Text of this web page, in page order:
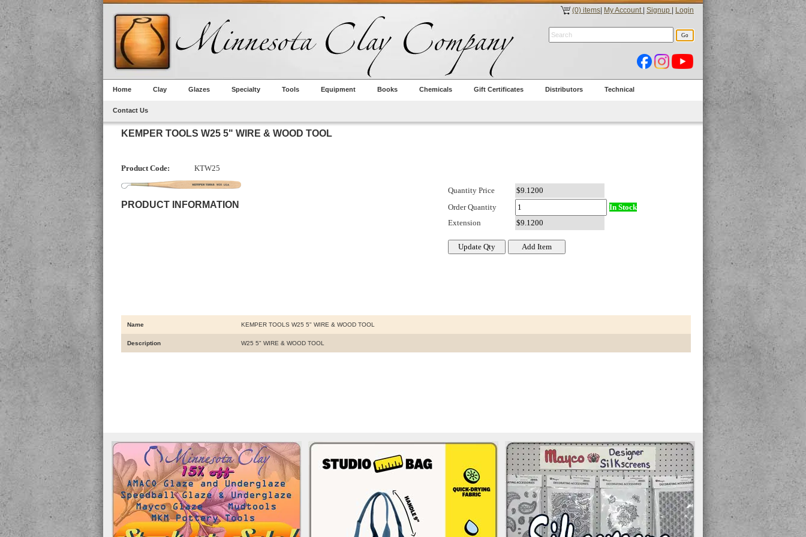
(0) items My Account Signup Login
Home Clay Glazes Specialty Tools Equipment Books Chemicals Gift Certificates Distributors Technical
Contact Us
KEMPER TOOLS W25 5" WIRE & WOOD TOOL
Product Code: KTW25
PRODUCT INFORMATION
Quantity Price
Order Quantity
In Stock
Extension
Name KEMPER TOOLS W25 5" WIRE & WOOD TOOL
Description W25 5" WIRE & WOOD TOOL